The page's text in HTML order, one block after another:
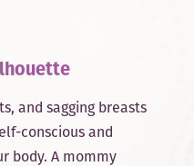
and sagging breasts
conscious and
body. A mommy